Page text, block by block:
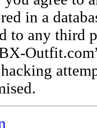
in a
to any third